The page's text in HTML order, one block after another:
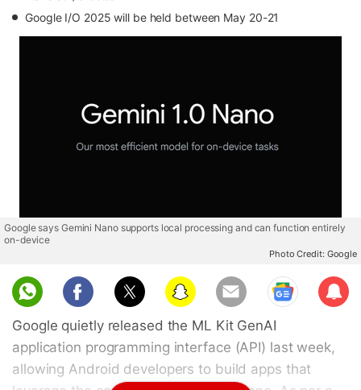
Google I/O 2025 will be held between May 20-21
Google says Gemini Nano supports local processing and can function entirely
on-device
Photo Credit: Google
Sub
scri
Google quietly released the ML Kit GenAI
application programming interface (API) last week,
allowing Android developers to build apps that